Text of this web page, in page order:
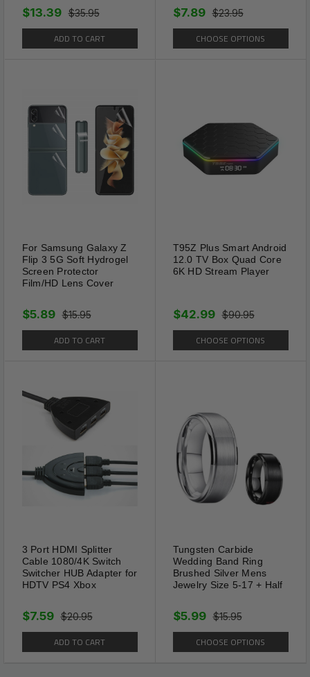
deep into the soil where
animals burrow.
garden and turn it on, then it
will protect your garden from
moles, no need replace battery.
Package Includes:
Mole Pest Cat Mice Rodent Outdoor LED
Shipping Information:
Your item Ships Same Day to 1 Business Day
from our California Location.
$35.95
$13.39
ADD TO CART
$23.95
$7.89
CHOOSE OPTIONS
For Samsung Galaxy Z
Flip 3 5G Soft Hydrogel
Screen Protector
Film/HD Lens Cover
$15.95
$5.89
ADD TO CART
T95Z Plus Smart Android
12.0 TV Box Quad Core
6K HD Stream Player
$90.95
$42.99
CHOOSE OPTIONS
3 Port HDMI Splitter
Cable 1080/4K Switch
Switcher HUB Adapter for
HDTV PS4 Xbox
$20.95
$7.59
ADD TO CART
Tungsten Carbide
Wedding Band Ring
Brushed Silver Mens
Jewelry Size 5-17 + Half
$15.95
$5.99
CHOOSE OPTIONS